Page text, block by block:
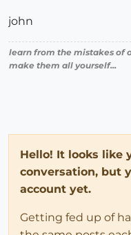
john
learn from the mistakes of
make them all yourself...
Hello! It looks like
conversation, but
account yet.
Getting fed up of